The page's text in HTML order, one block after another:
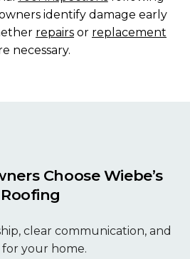
identify damage early
repairs or replacement
necessary.
Choose Wiebe’s
Roofing
clear communication, and
for your home.